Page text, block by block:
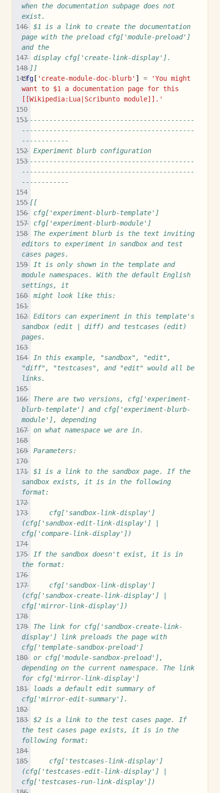
when the documentation subpage does not
exist.
-- $1 is a link to create the documentation
page with the preload cfg['module-preload']
and the
-- display cfg['create-link-display'].
--]]
cfg[ 'create-module-doc-blurb' ] =
'You might
want to $1 a documentation page for this
[[Wikipedia:Lua|Scribunto module]].'
--------------------------------------------
--------------------------------------------
------------
-- Experiment blurb configuration
--------------------------------------------
--------------------------------------------
------------
--[[
-- cfg['experiment-blurb-template']
-- cfg['experiment-blurb-module']
-- The experiment blurb is the text inviting
editors to experiment in sandbox and test
cases pages.
-- It is only shown in the template and
module namespaces. With the default English
settings, it
-- might look like this:
--
-- Editors can experiment in this template's
sandbox (edit | diff) and testcases (edit)
pages.
--
-- In this example, "sandbox", "edit",
"diff", "testcases", and "edit" would all be
links.
--
-- There are two versions, cfg['experiment-
blurb-template'] and cfg['experiment-blurb-
module'], depending
-- on what namespace we are in.
--
-- Parameters:
--
-- $1 is a link to the sandbox page. If the
sandbox exists, it is in the following
format:
--
--     cfg['sandbox-link-display']
(cfg['sandbox-edit-link-display'] |
cfg['compare-link-display'])
--
-- If the sandbox doesn't exist, it is in
the format:
--
--     cfg['sandbox-link-display']
(cfg['sandbox-create-link-display'] |
cfg['mirror-link-display'])
--
-- The link for cfg['sandbox-create-link-
display'] link preloads the page with
cfg['template-sandbox-preload']
-- or cfg['module-sandbox-preload'],
depending on the current namespace. The link
for cfg['mirror-link-display']
-- loads a default edit summary of
cfg['mirror-edit-summary'].
--
-- $2 is a link to the test cases page. If
the test cases page exists, it is in the
following format:
--
--     cfg['testcases-link-display']
(cfg['testcases-edit-link-display'] |
cfg['testcases-run-link-display'])